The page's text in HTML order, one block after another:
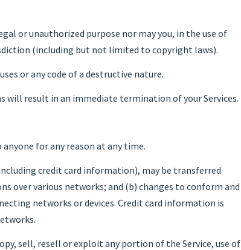
or unauthorized purpose nor may you, in the use of
(including but not limited to copyright laws).
or any code of a destructive nature.
will result in an immediate termination of your Services.
for any reason at any time.
credit card information), may be transferred
over various networks; and (b) changes to conform and
networks or devices. Credit card information is
sell, resell or exploit any portion of the Service, use of